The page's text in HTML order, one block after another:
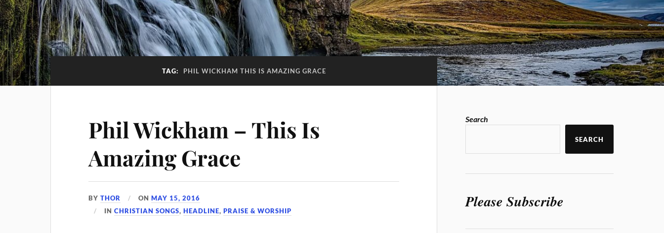
TAG: PHIL WICKHAM THIS IS AMAZING GRACE
Phil Wickham – This Is
Amazing Grace
BYTHOR ONMAY 15, 2016
INCHRISTIAN SONGS,HEADLINE,PRAISE & WORSHIP
Search
SEARCH
Please Subscribe